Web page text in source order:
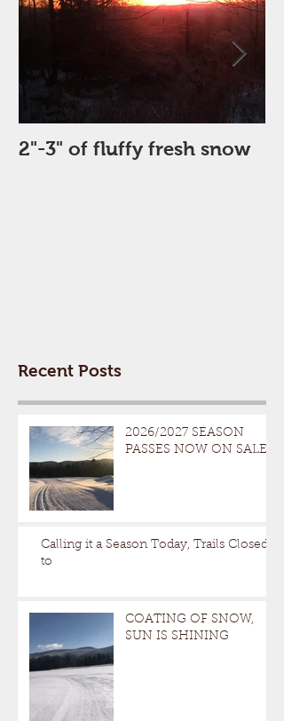
2"-3" of fluffy fresh snow
Recent Posts
2026/2027 SEASON
PASSES NOW ON SALE
Calling it a Season Today, Trails Closed
to
COATING OF SNOW,
SUN IS SHINING